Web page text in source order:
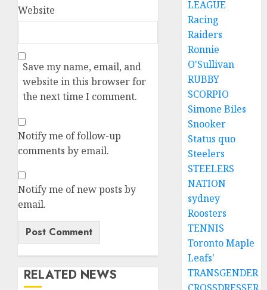
Website
Save my name, email, and
website in this browser for
the next time I comment.
Notify me of follow-up
comments by email.
Notify me of new posts by
email.
RELATED NEWS
LEAGUE
Racing
Raiders
Ronnie
O'Sullivan
RUBBY
SCORPIO
Simone Biles
Snooker
Status quo
Steelers
STEELERS
NATION
sydney
Roosters
TENNIS
Toronto Maple
Leafs'
TRANSGENDER